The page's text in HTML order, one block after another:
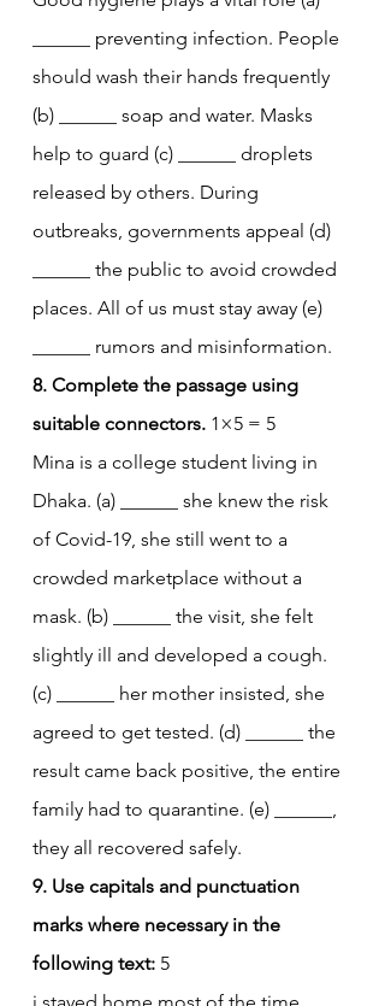
______ preventing infection. People
should wash their hands frequently
(b) ______ soap and water. Masks
help to guard (c) ______ droplets
released by others. During
outbreaks, governments appeal (d)
______ the public to avoid crowded
places. All of us must stay away (e)
______ rumors and misinformation.
8. Complete the passage using
suitable connectors. 1×5 = 5
Mina is a college student living in
Dhaka. (a) ______ she knew the risk
of Covid-19, she still went to a
crowded marketplace without a
mask. (b) ______ the visit, she felt
slightly ill and developed a cough.
(c) ______ her mother insisted, she
agreed to get tested. (d) ______ the
result came back positive, the entire
family had to quarantine. (e) ______,
they all recovered safely.
9. Use capitals and punctuation
marks where necessary in the
following text: 5